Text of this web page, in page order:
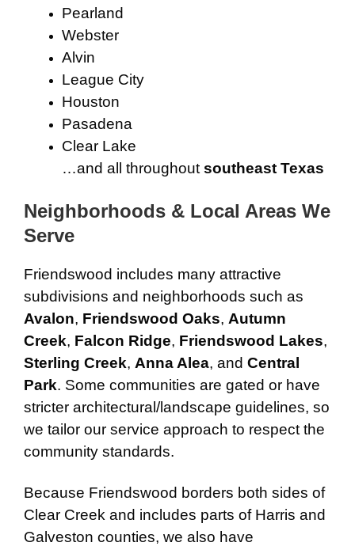
Pearland
Webster
Alvin
League City
Houston
Pasadena
Clear Lake
…and all throughout southeast Texas
Neighborhoods & Local Areas We
Serve
Friendswood includes many attractive
subdivisions and neighborhoods such as
Avalon, Friendswood Oaks, Autumn
Creek, Falcon Ridge, Friendswood Lakes,
Sterling Creek, Anna Alea, and Central
Park. Some communities are gated or have
stricter architectural/landscape guidelines, so
we tailor our service approach to respect the
community standards.
Because Friendswood borders both sides of
Clear Creek and includes parts of Harris and
Galveston counties, we also have